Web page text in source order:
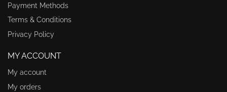
Payment Methods
Terms & Conditions
Privacy Policy
MY ACCOUNT
My account
My orders